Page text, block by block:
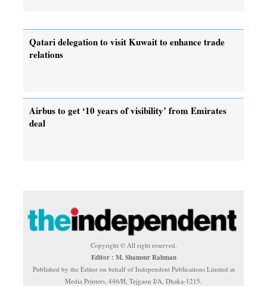
Qatari delegation to visit Kuwait to enhance trade
relations
Airbus to get ‘10 years of visibility’ from Emirates
deal
Copyright © All right reserved.
Editor : M. Shamsur Rahman
Published by the Editor on behalf of Independent Publications Limited at
Media Printers, 446/H, Tejgaon I/A, Dhaka-1215.